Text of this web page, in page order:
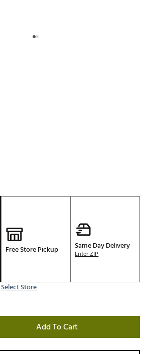
Free Store Pickup
Select Store
Same Day Delivery
Enter ZIP
Add To Cart